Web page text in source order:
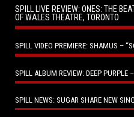
SPILL LIVE REVIEW: ONES: THE
OF WALES THEATRE, TORONTO
SPILL VIDEO PREMIERE: SHAMUS –
SPILL ALBUM REVIEW: DEEP PURPLE
SPILL NEWS: SUGAR SHARE NEW